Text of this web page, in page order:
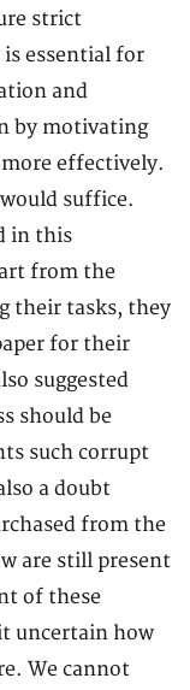
strict
essential for
and
by motivating
effectively.
suffice.
in this
from the
their tasks, they
for their
suggested
should be
such corrupt
a doubt
from the
are still present
of these
uncertain how
We cannot